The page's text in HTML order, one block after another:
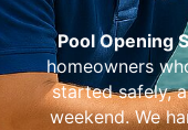
homeowners
started safely,
weekend. We